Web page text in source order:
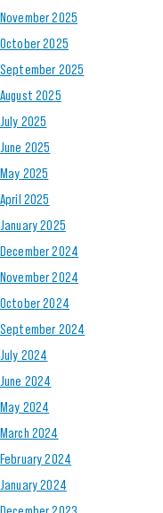
November 2025
October 2025
September 2025
August 2025
July 2025
June 2025
May 2025
April 2025
January 2025
December 2024
November 2024
October 2024
September 2024
July 2024
June 2024
May 2024
March 2024
February 2024
January 2024